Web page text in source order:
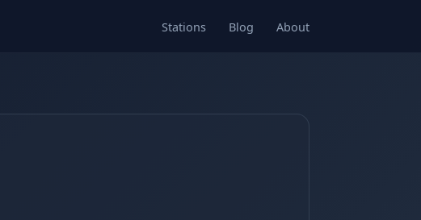
Stations Blog About